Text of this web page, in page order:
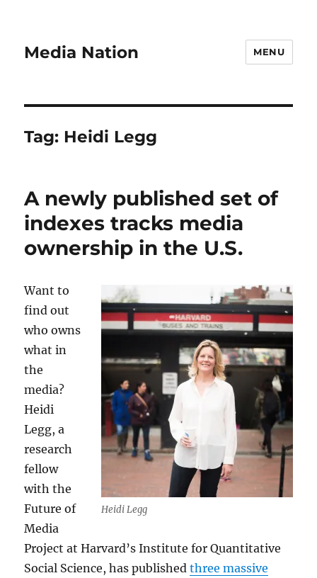
Media Nation MENU
Tag: Heidi Legg
A newly published set of
indexes tracks media
ownership in the U.S.
Heidi Legg
Want to
find out
who owns
what in
the
media?
Heidi
Legg, a
research
fellow
with the
Future of
Media
Project at Harvard’s Institute for Quantitative
Social Science, has publishedthree massive